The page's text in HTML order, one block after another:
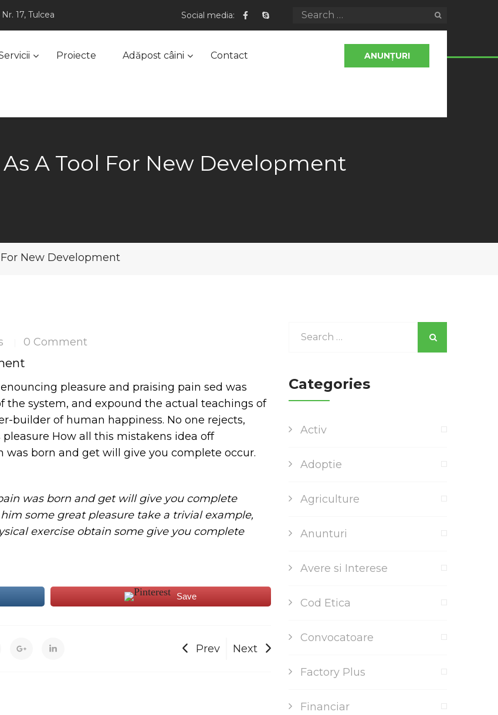
17, Tulcea Social media:
Proiecte Adăpost câini Contact ANUNȚURI
A Tool For New Development
New Development
0 Comment
pleasure and praising pain sed was
system, and expound the actual teachings of
builder of human happiness. No one rejects,
How all this mistakens idea off
born and get will give you complete occur.
was born and get will give you complete
some great pleasure take a trivial example,
exercise obtain some give you complete
Save
Prev Next
Categories
Activ
Adoptie
Agriculture
Anunturi
Avere si Interese
Cod Etica
Convocatoare
Factory Plus
Financiar